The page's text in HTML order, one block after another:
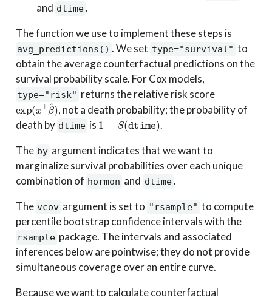
and dtime.
The function we use to implement these steps is
avg_predictions() . We set type="survival" to
obtain the average counterfactual predictions on the
survival probability scale. For Cox models,
type="risk" returns the relative risk score
exp ( ⊤β^, not a death probability; the probability of
death by dtime is 1 (dtime
.
The by argument indicates that we want to
marginalize survival probabilities over each unique
combination of hormon and dtime.
The vcov argument is set to "rsample" to compute
percentile bootstrap confidence intervals with the
rsample package. The intervals and associated
inferences below are pointwise; they do not provide
simultaneous coverage over an entire curve.
Because we want to calculate counterfactual